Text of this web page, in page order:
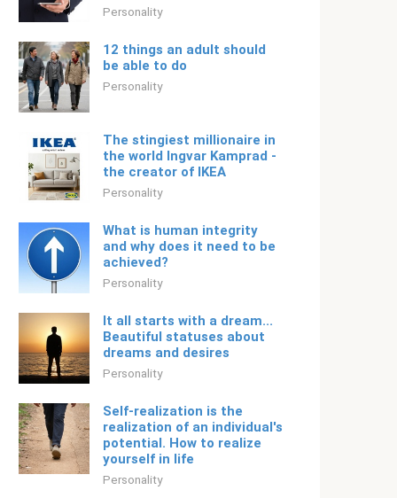
Personality
12 things an adult should
be able to do
Personality
The stingiest millionaire in
the world Ingvar Kamprad -
the creator of IKEA
Personality
What is human integrity
and why does it need to be
achieved?
Personality
It all starts with a dream...
Beautiful statuses about
dreams and desires
Personality
Self-realization is the
realization of an individual's
potential. How to realize
yourself in life
Personality